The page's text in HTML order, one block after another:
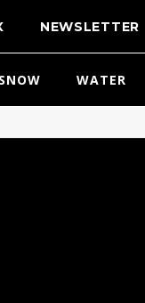
NEWSLETTER
SNOW WATER